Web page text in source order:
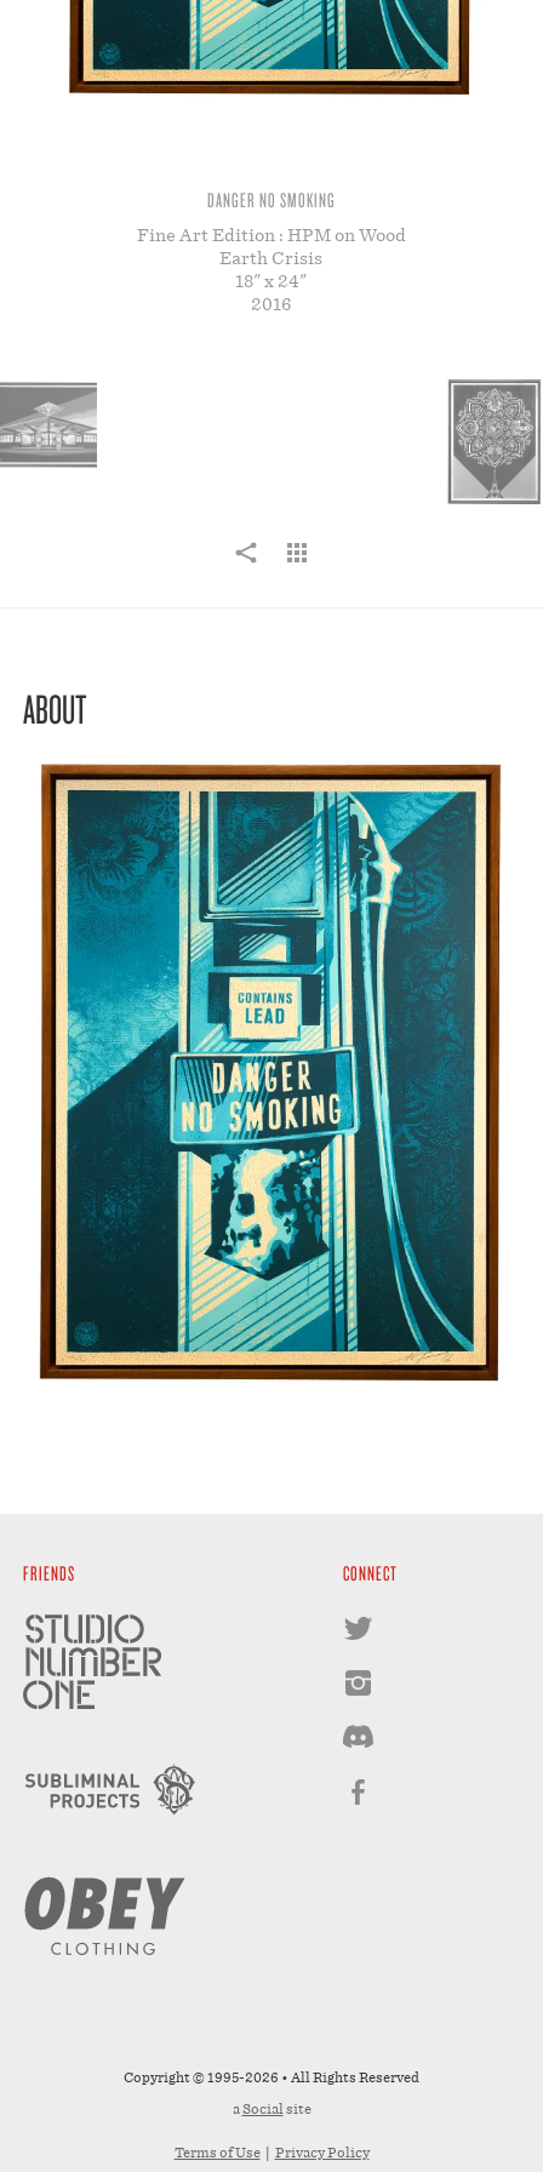
DANGER NO SMOKING
Fine Art Edition : HPM on Wood
Earth Crisis
18" x 24"
2016
ABOUT
FRIENDS CONNECT
Copyright © 1995-2026 • All Rights Reserved
aSocialsite
Terms of Use| Privacy Policy